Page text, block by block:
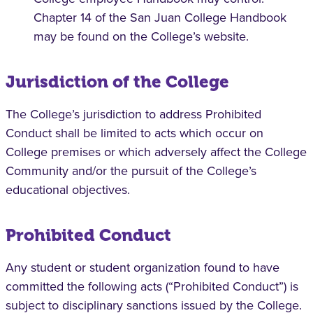
Chapter 14 of the San Juan College Handbook
may be found on the College’s website.
Jurisdiction of the College
The College’s jurisdiction to address Prohibited
Conduct shall be limited to acts which occur on
College premises or which adversely affect the College
Community and/or the pursuit of the College’s
educational objectives.
Prohibited Conduct
Any student or student organization found to have
committed the following acts (“Prohibited Conduct”) is
subject to disciplinary sanctions issued by the College.